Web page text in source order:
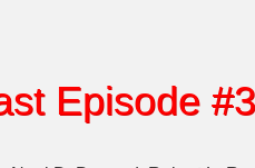
Episode